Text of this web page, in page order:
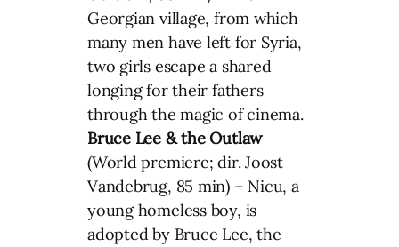
Georgian village, from which
many men have left for Syria,
two girls escape a shared
longing for their fathers
through the magic of cinema.
Bruce Lee & the Outlaw
(World premiere; dir. Joost
Vandebrug, 85 min) – Nicu, a
young homeless boy, is
adopted by Bruce Lee, the